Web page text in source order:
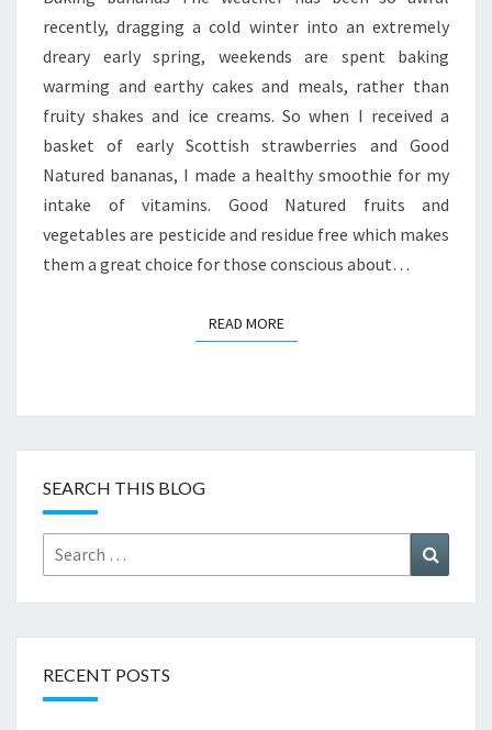
recently, dragging a cold winter into an extremely
dreary early spring, weekends are spent baking
warming and earthy cakes and meals, rather than
fruity shakes and ice creams. So when I received a
basket of early Scottish strawberries and Good
Natured bananas, I made a healthy smoothie for my
intake of vitamins. Good Natured fruits and
vegetables are pesticide and residue free which makes
them a great choice for those conscious about…
READ MOREREAD MORE
SEARCH THIS BLOG
Search
for:
RECENT POSTS